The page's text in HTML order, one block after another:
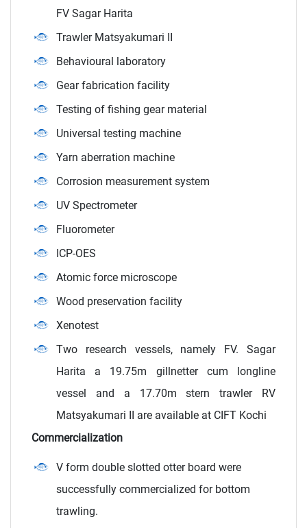
FV Sagar Harita
Trawler Matsyakumari II
Behavioural laboratory
Gear fabrication facility
Testing of fishing gear material
Universal testing machine
Yarn aberration machine
Corrosion measurement system
UV Spectrometer
Fluorometer
ICP-OES
Atomic force microscope
Wood preservation facility
Xenotest
Two research vessels, namely FV. Sagar
Harita a 19.75m gillnetter cum longline
vessel and a 17.70m stern trawler RV
Matsyakumari II are available at CIFT Kochi
Commercialization
V form double slotted otter board were
successfully commercialized for bottom
trawling.